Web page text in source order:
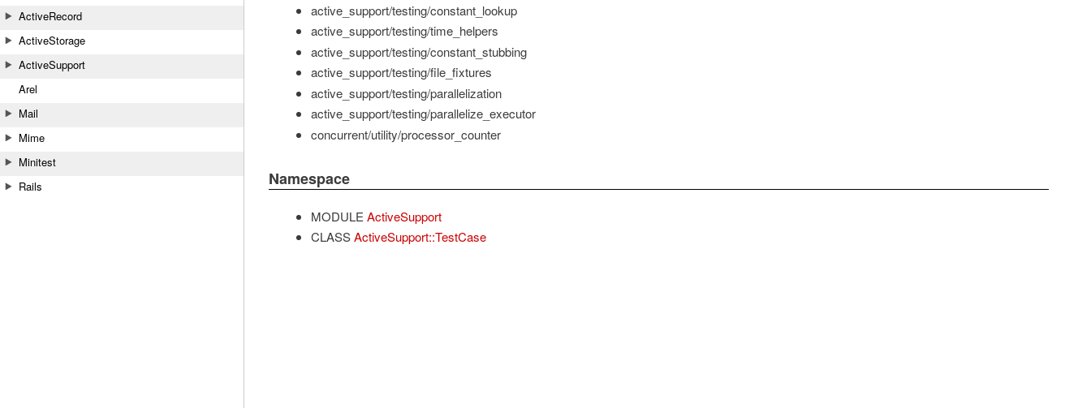
ActiveRecord
ActiveStorage
ActiveSupport
Arel
Mail
Mime
Minitest
Rails
active_support/testing/constant_lookup
active_support/testing/time_helpers
active_support/testing/constant_stubbing
active_support/testing/file_fixtures
active_support/testing/parallelization
active_support/testing/parallelize_executor
concurrent/utility/processor_counter
Namespace
MODULE ActiveSupport
CLASS ActiveSupport::TestCase